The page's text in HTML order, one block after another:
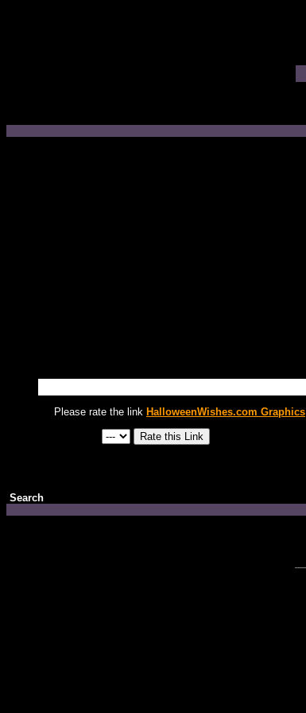
Please rate the link HalloweenWishes.com Graphics
Search